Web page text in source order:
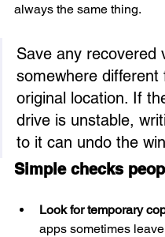
always the same thing.
Save any recovered
somewhere different
original location. If
drive is unstable,
to it can undo the
Simple checks
Look for temporary
apps sometimes